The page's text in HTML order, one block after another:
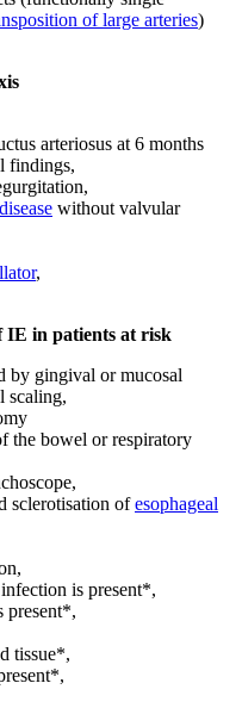
of large arteries)
arteriosus at 6 months
findings,
without valvular
,
IE in patients at risk
by gingival or mucosal
scaling,
the bowel or respiratory
sclerotisation ofesophageal
is present*,
present*,
tissue*,